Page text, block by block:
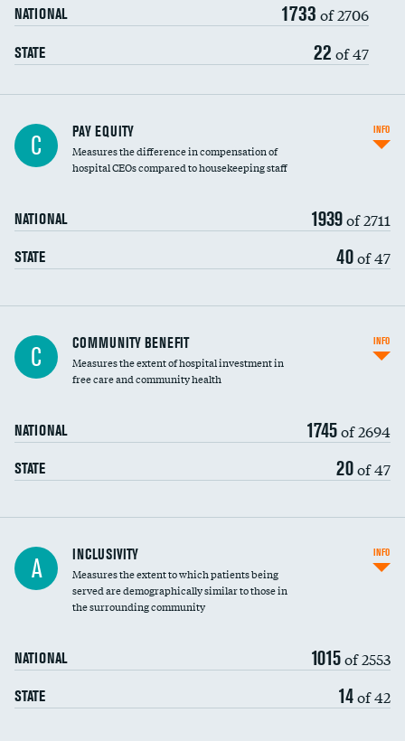
NATIONAL 1733 of 2706
STATE 22 of 47
C PAY EQUITY
Measures the difference in compensation of
hospital CEOs compared to housekeeping staff
NATIONAL 1939of 2711
STATE 40of 47
INFO
Ratio of executive compensation to
housekeeping wages
C COMMUNITY BENEFIT
Measures the extent of hospital investment in
free care and community health
NATIONAL 1745of 2694
STATE 20of 47
INFO
Financial assistance
Community investment
A INCLUSIVITY
Measures the extent to which patients being
served are demographically similar to those in
the surrounding community
NATIONAL 1015of 2553
STATE 14of 42
INFO